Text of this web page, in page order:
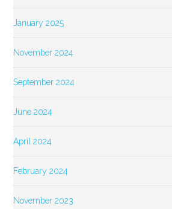
January 2025
November 2024
September 2024
June 2024
April 2024
February 2024
November 2023